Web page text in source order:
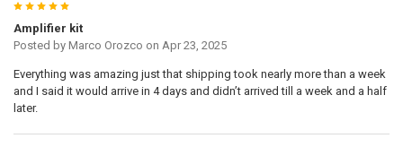
5
Amplifier kit
Posted by Marco Orozco on Apr 23, 2025
Everything was amazing just that shipping took nearly more than a week
and I said it would arrive in 4 days and didn’t arrived till a week and a half
later.